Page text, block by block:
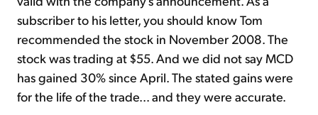
subscriber to his letter, you should know Tom
recommended the stock in November 2008. The
stock was trading at $55. And we did not say MCD
has gained 30% since April. The stated gains were
for the life of the trade... and they were accurate.